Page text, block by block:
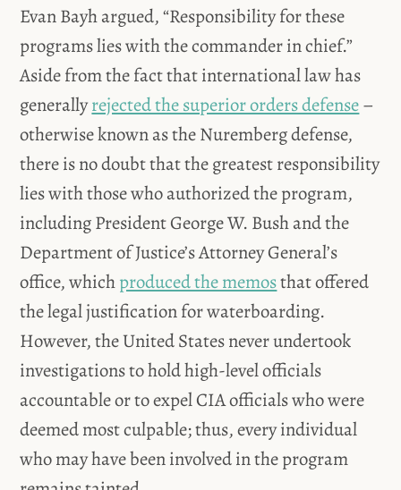
Evan Bayh argued, “Responsibility for these
programs lies with the commander in chief.”
Aside from the fact that international law has
generallyrejected the superior orders defense–
otherwise known as the Nuremberg defense,
there is no doubt that the greatest responsibility
lies with those who authorized the program,
including President George W. Bush and the
Department of Justice’s Attorney General’s
office, whichproduced the memosthat offered
the legal justification for waterboarding.
However, the United States never undertook
investigations to hold high-level officials
accountable or to expel CIA officials who were
deemed most culpable; thus, every individual
who may have been involved in the program